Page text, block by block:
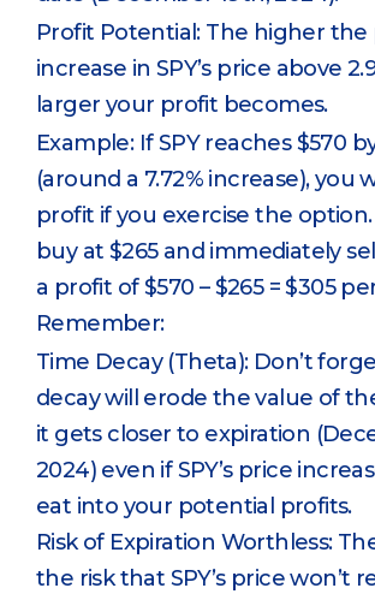
Profit Potential: The higher
increase in SPY’s price above
larger your profit becomes.
Example: If SPY reaches $570
(around a 7.72% increase), you
profit if you exercise the
buy at $265 and immediately
a profit of $570 – $265 = $305
Remember:
Time Decay (Theta): Don’t
decay will erode the value of
it gets closer to expiration
2024) even if SPY’s price
eat into your potential profits.
Risk of Expiration Worthless:
the risk that SPY’s price won’t